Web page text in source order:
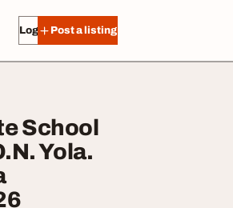
Log in Post a listing
School
Yola.